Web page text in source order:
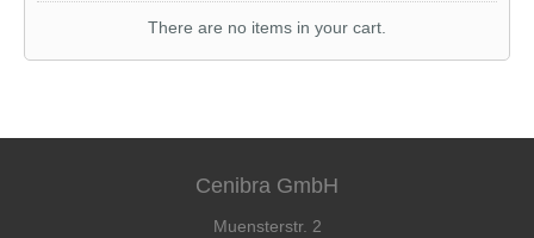
There are no items in your cart.
Cenibra GmbH
Muensterstr. 2